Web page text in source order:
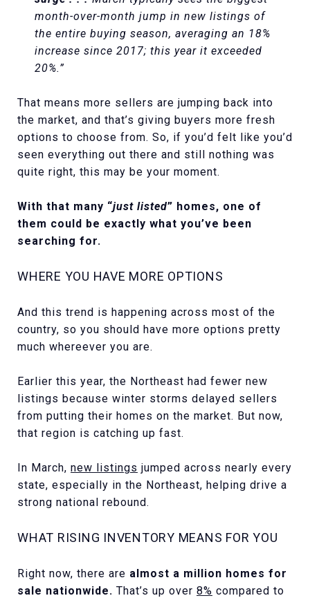
month-over-month jump in new listings of
the entire buying season, averaging an 18%
increase since 2017; this year it exceeded
20%.”
That means more sellers are jumping back into
the market, and that’s giving buyers more fresh
options to choose from. So, if you’d felt like you’d
seen everything out there and still nothing was
quite right, this may be your moment.
With that many “just listed” homes, one of
them could be exactly what you’ve been
searching for.
WHERE YOU HAVE MORE OPTIONS
And this trend is happening across most of the
country, so you should have more options pretty
much whereever you are.
Earlier this year, the Northeast had fewer new
listings because winter storms delayed sellers
from putting their homes on the market. But now,
that region is catching up fast.
In March, new listings jumped across nearly every
state, especially in the Northeast, helping drive a
strong national rebound.
WHAT RISING INVENTORY MEANS FOR YOU
Right now, there are almost a million homes for
sale nationwide. That’s up over 8% compared to